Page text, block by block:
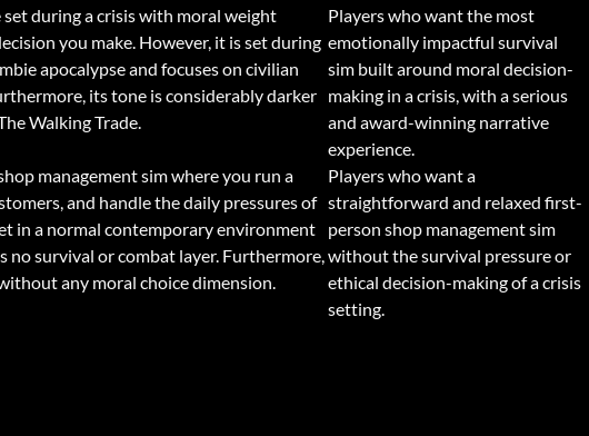
during a crisis with moral weight
you make. However, it is set during
apocalypse and focuses on civilian
its tone is considerably darker
Walking Trade.
Players who want the most
emotionally impactful survival
sim built around moral decision-
making in a crisis, with a serious
and award-winning narrative
experience.
management sim where you run a
and handle the daily pressures of
in a normal contemporary environment
no survival or combat layer. Furthermore,
any moral choice dimension.
Players who want a
straightforward and relaxed first-
person shop management sim
without the survival pressure or
ethical decision-making of a crisis
setting.